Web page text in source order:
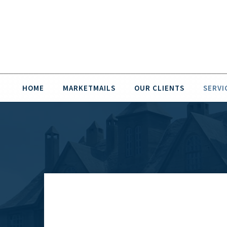
HOME MARKETMAILS OUR CLIENTS